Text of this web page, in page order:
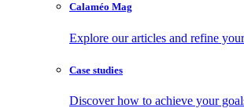
Calaméo Mag
Explore our articles and refine
Case studies
Discover how to achieve your